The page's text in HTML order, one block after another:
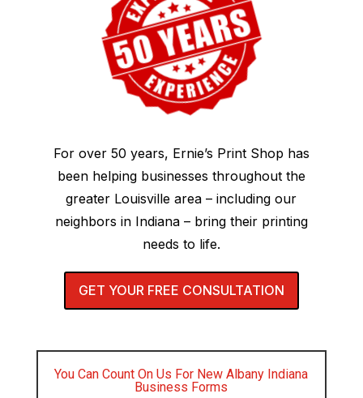
For over 50 years, Ernie’s Print Shop has
been helping businesses throughout the
greater Louisville area – including our
neighbors in Indiana – bring their printing
needs to life.
GET YOUR FREE CONSULTATION
You Can Count On Us For New Albany Indiana
Business Forms